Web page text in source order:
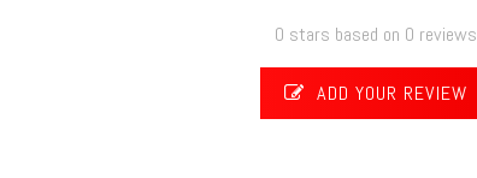
0 stars based on 0 reviews
ADD YOUR REVIEW